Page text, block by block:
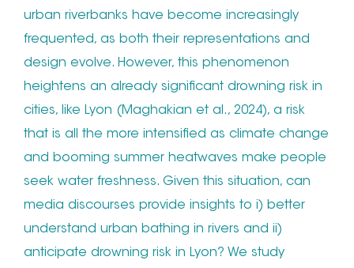
urban riverbanks have become increasingly
frequented, as both their representations and
design evolve. However, this phenomenon
heightens an already significant drowning risk in
cities, like Lyon (Maghakian et al., 2024), a risk
that is all the more intensified as climate change
and booming summer heatwaves make people
seek water freshness. Given this situation, can
media discourses provide insights to i) better
understand urban bathing in rivers and ii)
anticipate drowning risk in Lyon? We study